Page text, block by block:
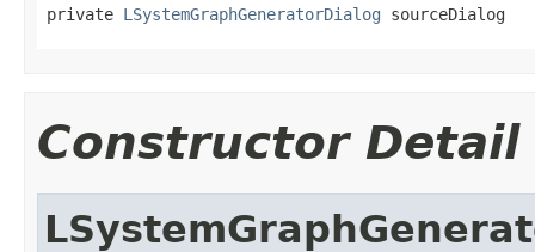
private LSystemGraphGeneratorDialog sourceDialog
Constructor Detail